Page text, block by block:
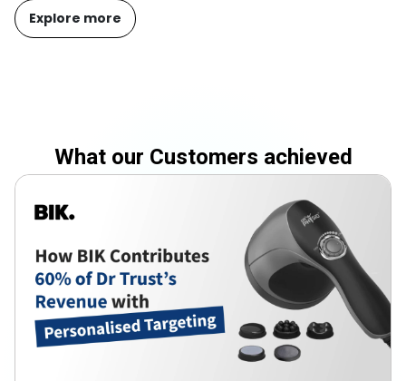
Explore more
What our Customers achieved